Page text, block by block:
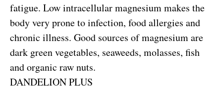
fatigue. Low intracellular magnesium makes the
body very prone to infection, food allergies and
chronic illness. Good sources of magnesium are
dark green vegetables, seaweeds, molasses, fish
and organic raw nuts.
DANDELION PLUS